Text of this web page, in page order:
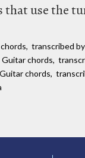
that use the
transcribed by
chords,
chords,